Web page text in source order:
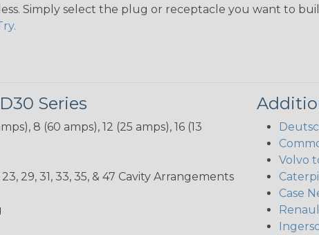
Simply select the plug or receptacle you want to
Series
8 (60 amps), 12 (25 amps), 16 (13
23, 29, 31, 33, 35, & 47 Cavity Arrangements
Volvo
Case